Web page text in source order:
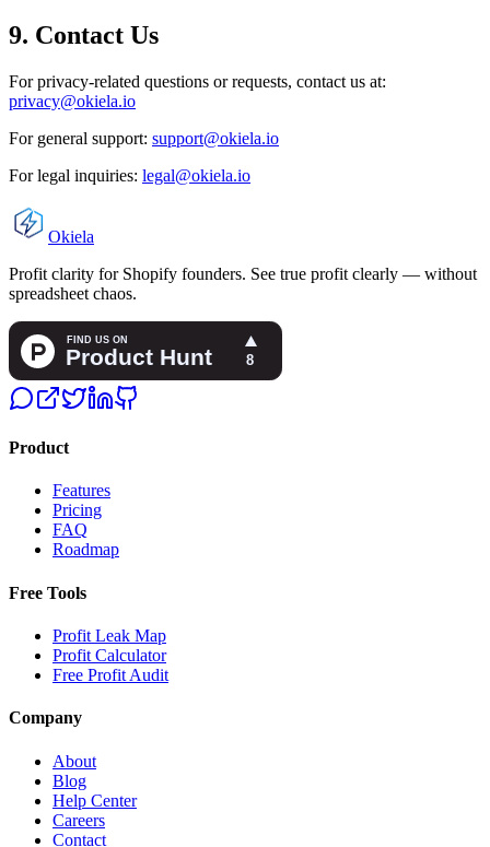
9. Contact Us
For privacy-related questions or requests, contact us at:
privacy@okiela.io
For general support: support@okiela.io
For legal inquiries: legal@okiela.io
Okiela
Profit clarity for Shopify founders. See true profit clearly — without
spreadsheet chaos.
Product
Features
Pricing
FAQ
Roadmap
Free Tools
Profit Leak Map
Profit Calculator
Free Profit Audit
Company
About
Blog
Help Center
Careers
Contact